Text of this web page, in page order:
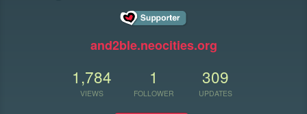
and2ble.neocities.org
1,784
VIEWS
1
FOLLOWER
309
UPDATES